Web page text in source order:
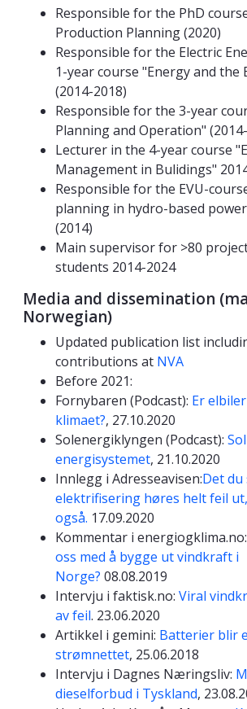
Responsible for the PhD
Production Planning (2020)
Responsible for the Electric
1-year course "Energy and the
(2014-2018)
Responsible for the 3-year
Planning and Operation"
Lecturer in the 4-year course
Management in Bulidings"
Responsible for the EVU-
planning in hydro-based
(2014)
Main supervisor for >80
students 2014-2024
Media and dissemination
Norwegian)
Updated publication list
contributions at NVA
Before 2021:
Fornybaren (Podcast): Er
klimaet?, 27.10.2020
Solenergiklyngen (Podcast):
energisystemet, 21.10.2020
Innlegg i Adresseavisen:Det
elektrifisering høres helt feil
også. 17.09.2020
Kommentar i energiogklima.no:
oss med å bygge ut vindkraft i
Norge? 08.08.2019
Intervju i faktisk.no: Viral
av feil. 23.06.2020
Artikkel i gemini: Batterier blir
strømnettet, 25.06.2018
Intervju i Dagnes Næringsliv:
dieselforbud i Tyskland,